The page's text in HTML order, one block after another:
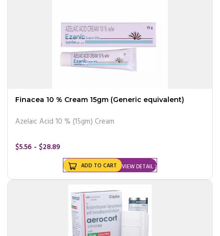
Finacea 10 % Cream 15gm (Generic equivalent)
Azelaic Acid 10 % (15gm) Cream
$5.56 - $28.89
VIEW DETAIL
ADD TO CART